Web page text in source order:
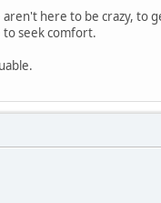
here to be crazy, to
to seek comfort.